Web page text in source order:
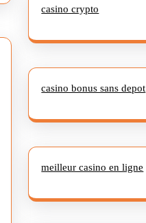
casino crypto
casino bonus sans depot
meilleur casino en ligne